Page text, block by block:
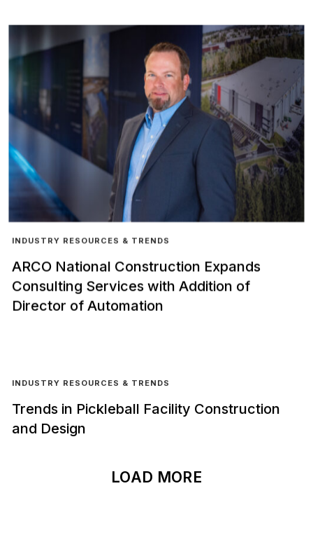
INDUSTRY RESOURCES & TRENDS
ARCO National Construction Expands
Consulting Services with Addition of
Director of Automation
INDUSTRY RESOURCES & TRENDS
Trends in Pickleball Facility Construction
and Design
LOAD MORE